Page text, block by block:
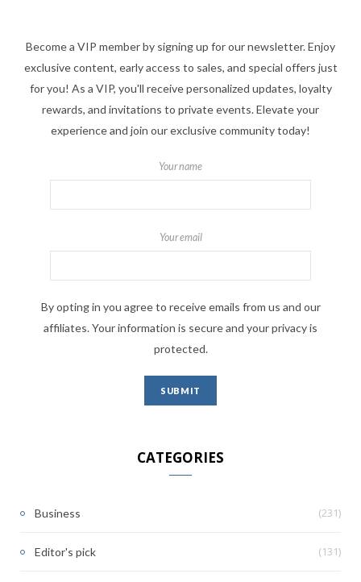
Become a VIP member by signing up for our newsletter. Enjoy
exclusive content, early access to sales, and special offers just
for you! As a VIP, you'll receive personalized updates, loyalty
rewards, and invitations to private events. Elevate your
experience and join our exclusive community today!
Your name
Your email
By opting in you agree to receive emails from us and our
affiliates. Your information is secure and your privacy is
protected.
CATEGORIES
Business (231)
Editor's pick (131)